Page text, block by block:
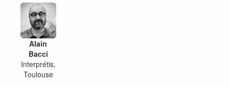
Alain
Bacci
Interprétis,
Toulouse